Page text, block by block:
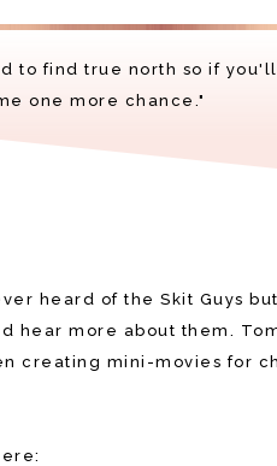
to find true north so if
one more chance."
heard of the Skit Guys
hear more about them.
creating mini-movies for